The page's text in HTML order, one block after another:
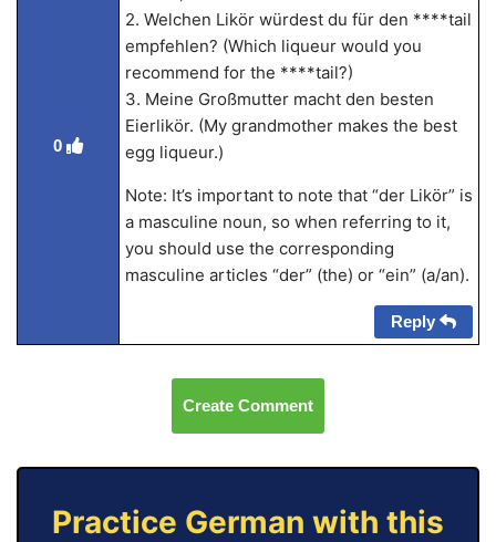
0
2. Welchen Likör würdest du für den ****tail
empfehlen? (Which liqueur would you
recommend for the ****tail?)
3. Meine Großmutter macht den besten
Eierlikör. (My grandmother makes the best
egg liqueur.)
Note: It’s important to note that “der Likör” is
a masculine noun, so when referring to it,
you should use the corresponding
masculine articles “der” (the) or “ein” (a/an).
Reply
Create Comment
Practice German with this